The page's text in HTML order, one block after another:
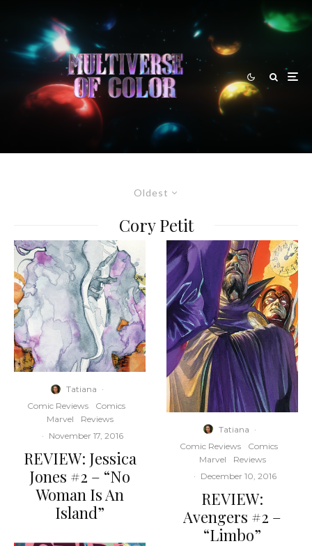
Oldest
Cory Petit
Tatiana ·
Comic Reviews
Comics
Marvel
Reviews
· November 17, 2016
REVIEW: Jessica
Jones #2 – “No
Woman Is An
Island”
Tatiana ·
Comic Reviews
Comics
Marvel
Reviews
· December 10, 2016
REVIEW:
Avengers #2 –
“Limbo”